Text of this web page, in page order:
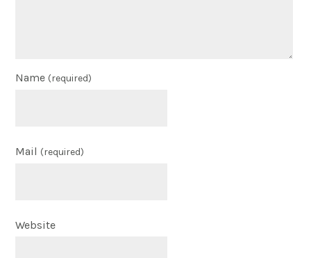
Name (required)
Mail (required)
Website